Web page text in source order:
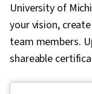
University of
your vision,
team members.
shareable